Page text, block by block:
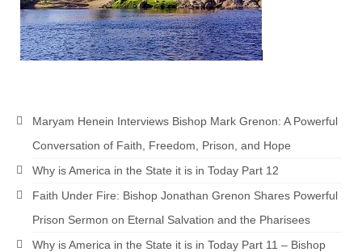
The Grenon Family Newsletter for the
week of August 11th, 2024
Bishop Grenon visits Prayer – Earnest
Godly thanks and a Special Request for
Jonathan Newsletters
Broken to be made New/Kneeling
before God.
Maryam Henein Interviews Bishop Mark Grenon: A Powerful
Conversation of Faith, Freedom, Prison, and Hope
Why is America in the State it is in Today Part 12
Faith Under Fire: Bishop Jonathan Grenon Shares Powerful
Prison Sermon on Eternal Salvation and the Pharisees
Why is America in the State it is in Today Part 11 – Bishop